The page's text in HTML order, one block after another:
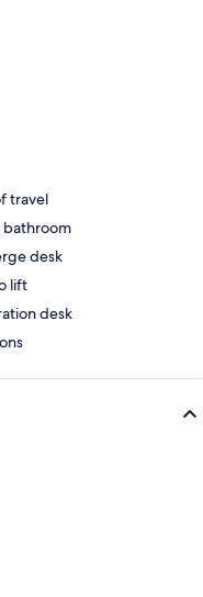
travel
bathroom
desk
lift
desk